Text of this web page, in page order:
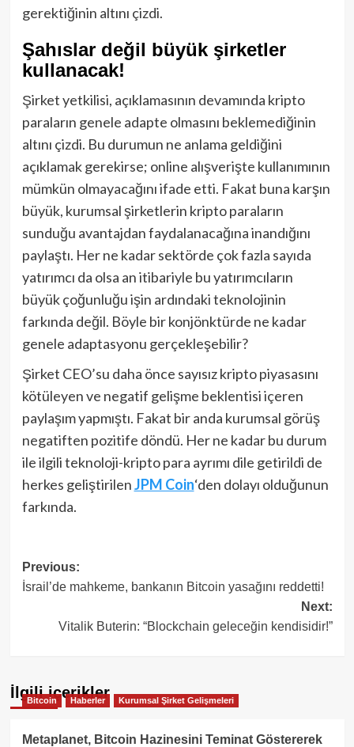
gerektiğinin altını çizdi.
Şahıslar değil büyük şirketler
kullanacak!
Şirket yetkilisi, açıklamasının devamında kripto
paraların genele adapte olmasını beklemediğinin
altını çizdi. Bu durumun ne anlama geldiğini
açıklamak gerekirse; online alışverişte kullanımının
mümkün olmayacağını ifade etti. Fakat buna karşın
büyük, kurumsal şirketlerin kripto paraların
sunduğu avantajdan faydalanacağına inandığını
paylaştı. Her ne kadar sektörde çok fazla sayıda
yatırımcı da olsa an itibariyle bu yatırımcıların
büyük çoğunluğu işin ardındaki teknolojinin
farkında değil. Böyle bir konjönktürde ne kadar
genele adaptasyonu gerçekleşebilir?
Şirket CEO’su daha önce sayısız kripto piyasasını
kötüleyen ve negatif gelişme beklentisi içeren
paylaşım yapmıştı. Fakat bir anda kurumsal görüş
negatiften pozitife döndü. Her ne kadar bu durum
ile ilgili teknoloji-kripto para ayrımı dile getirildi de
herkes geliştirilenJPM Coin‘den dolayı olduğunun
farkında.
Post
navigation
Previous:
İsrail’de mahkeme, bankanın Bitcoin yasağını reddetti!
Next:
Vitalik Buterin: “Blockchain geleceğin kendisidir!”
İlgili içerikler
Bitcoin Haberler Kurumsal Şirket Gelişmeleri
Metaplanet, Bitcoin Hazinesini Teminat Göstererek